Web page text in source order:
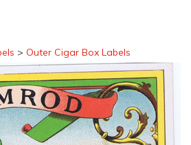
> Outer Cigar Box Labels